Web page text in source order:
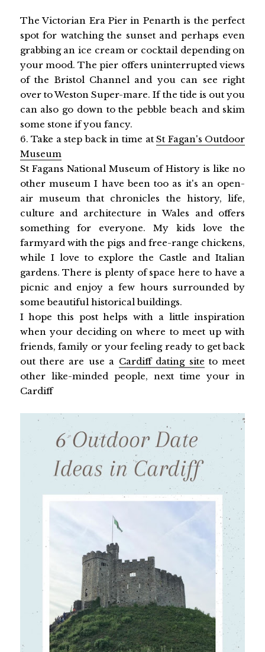
The Victorian Era Pier in Penarth is the perfect
spot for watching the sunset and perhaps even
grabbing an ice cream or cocktail depending on
your mood. The pier offers uninterrupted views
of the Bristol Channel and you can see right
over to Weston Super-mare. If the tide is out you
can also go down to the pebble beach and skim
some stone if you fancy.
6. Take a step back in time atSt Fagan's Outdoor
Museum
St Fagans National Museum of History is like no
other museum I have been too as it's an open-
air museum that chronicles the history, life,
culture and architecture in Wales and offers
something for everyone. My kids love the
farmyard with the pigs and free-range chickens,
while I love to explore the Castle and Italian
gardens. There is plenty of space here to have a
picnic and enjoy a few hours surrounded by
some beautiful historical buildings.
I hope this post helps with a little inspiration
when your deciding on where to meet up with
friends, family or your feeling ready to get back
out there are use a Cardiff dating site to meet
other like-minded people, next time your in
Cardiff